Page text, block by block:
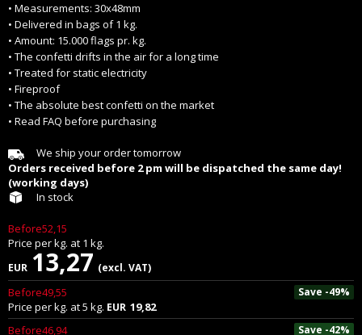
• Measurements: 30x48mm
• Delivered in bags of 1 kg.
• Amount: 15.000 flags pr. kg.
• The confetti drifts in the air for a long time
• Treated for static electricity
• Fireproof
• The absolute best confetti on the market
• Read FAQ before purchasing
We ship your order tomorrow
Orders received before 2 pm will be dispatched the same day!
(working days)
In stock
Before52,15
Price perkg. at 1 kg.
EUR 13,27 (excl. VAT)
Save -49%
Before49,55
Price perkg. at5 kg. EUR 19,82
Save -42%
Before46,94